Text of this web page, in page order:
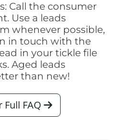
Call the consumer
Use a leads
whenever possible,
in touch with the
in your tickle file
Aged leads
than new!
Full FAQ